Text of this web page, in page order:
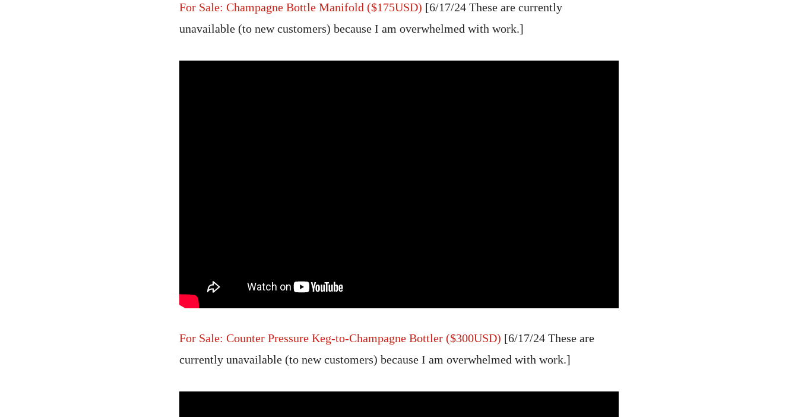
For Sale: Champagne Bottle Manifold ($175USD) [6/17/24 These are currently
unavailable (to new customers) because I am overwhelmed with work.]
For Sale: Counter Pressure Keg-to-Champagne Bottler ($300USD) [6/17/24 These are
currently unavailable (to new customers) because I am overwhelmed with work.]